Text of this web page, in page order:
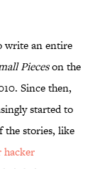
write an entire
Pieceson the
Since then,
started to
the stories, like
hacker